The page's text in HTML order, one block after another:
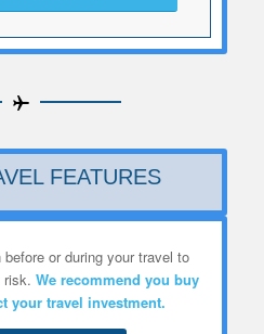
FEATURES
or during your travel to
risk. We recommend you buy
your travel investment.